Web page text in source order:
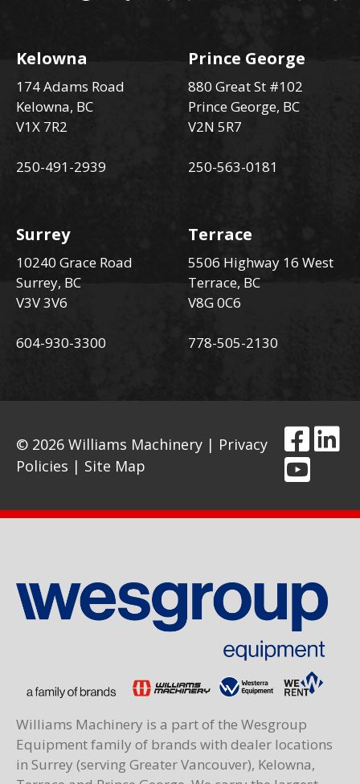
Kelowna
174 Adams Road
Kelowna, BC
V1X 7R2
250-491-2939
Prince George
880 Great St #102
Prince George, BC
V2N 5R7
250-563-0181
Surrey
10240 Grace Road
Surrey, BC
V3V 3V6
604-930-3300
Terrace
5506 Highway 16 West
Terrace, BC
V8G 0C6
778-505-2130
© 2026 Williams Machinery | Privacy
Policies | Site Map
Williams Machinery is a part of the Wesgroup
Equipment family of brands with dealer locations
in Surrey (serving Greater Vancouver), Kelowna,